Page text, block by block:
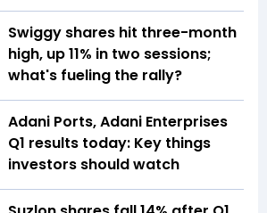
Swiggy shares hit three-month
high, up 11% in two sessions;
what's fueling the rally?
Adani Ports, Adani Enterprises
Q1 results today: Key things
investors should watch